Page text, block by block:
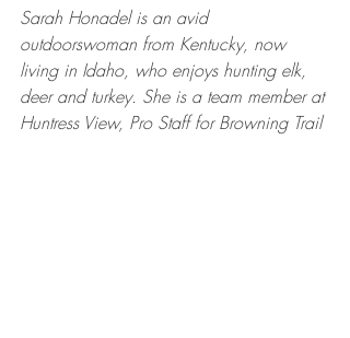
Sarah Honadel is an avid
outdoorswoman from Kentucky, now
living in Idaho, who enjoys hunting elk,
deer and turkey. She is a team member at
Huntress View, Pro Staff for Browning Trail